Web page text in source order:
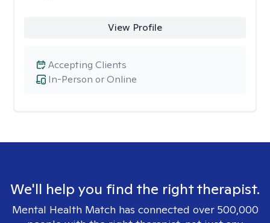
View Profile
In-Person or Online
Accepting Clients
We'll help you find the right therapist.
Mental Health Match has connected over 500,000